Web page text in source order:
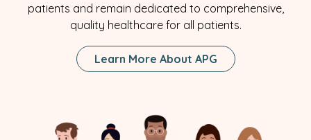
patients and remain dedicated to comprehensive,
quality healthcare for all patients.
Learn More About APG